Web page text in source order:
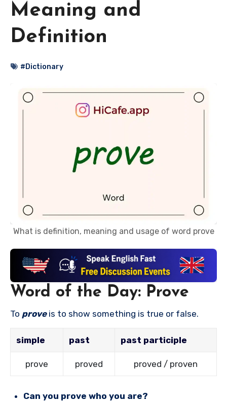
Meaning and
Definition
#Dictionary
What is definition, meaning and usage of word prove
Word of the Day: Prove
To proveis to show something is true or false.
simple past past participle
prove proved proved / proven
Can you prove who you are?